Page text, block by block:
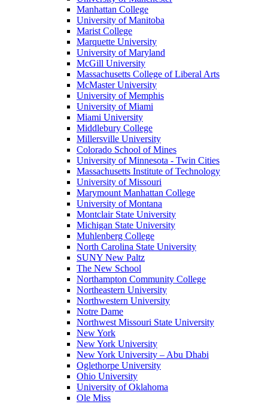
Manhattan College
University of Manitoba
Marist College
Marquette University
University of Maryland
McGill University
Massachusetts College of Liberal Arts
McMaster University
University of Memphis
University of Miami
Miami University
Middlebury College
Millersville University
Colorado School of Mines
University of Minnesota - Twin Cities
Massachusetts Institute of Technology
University of Missouri
Marymount Manhattan College
University of Montana
Montclair State University
Michigan State University
Muhlenberg College
North Carolina State University
SUNY New Paltz
The New School
Northampton Community College
Northeastern University
Northwestern University
Notre Dame
Northwest Missouri State University
New York
New York University
New York University – Abu Dhabi
Oglethorpe University
Ohio University
University of Oklahoma
Ole Miss